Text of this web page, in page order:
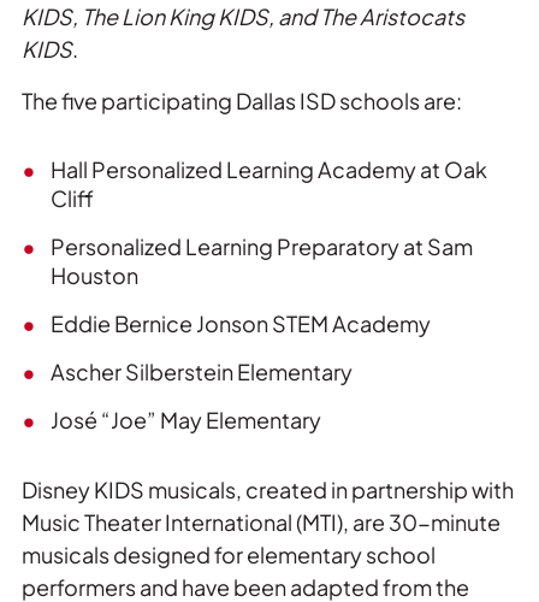
KIDS, The Lion King KIDS, and The Aristocats
KIDS.
The five participating Dallas ISD schools are:
Hall Personalized Learning Academy at Oak
Cliff
Personalized Learning Preparatory at Sam
Houston
Eddie Bernice Jonson STEM Academy
Ascher Silberstein Elementary
José “Joe” May Elementary
Disney KIDS musicals, created in partnership with
Music Theater International (MTI), are 30-minute
musicals designed for elementary school
performers and have been adapted from the